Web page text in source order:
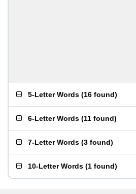
5-Letter Words (16 found)
6-Letter Words (11 found)
7-Letter Words (3 found)
10-Letter Words (1 found)